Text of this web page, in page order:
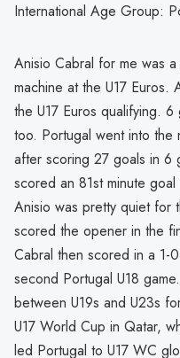
International Age Group:
Anisio Cabral for me was
machine at the U17 Euros.
the U17 Euros qualifying.
too. Portugal went into the
after scoring 27 goals in 6
scored an 81st minute
Anisio was pretty quiet for
scored the opener in the
Cabral then scored in a 1-
second Portugal U18
between U19s and U23s
U17 World Cup in Qatar,
led Portugal to U17 WC